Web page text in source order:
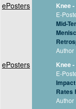
ePosters Knee
E-
Mid-
Author
ePosters Knee
E-
Rates
Author